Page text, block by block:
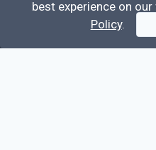
Full Chat App
Nuxt 3 + Laravel
Secure SPA & API
best experience on
Policy.